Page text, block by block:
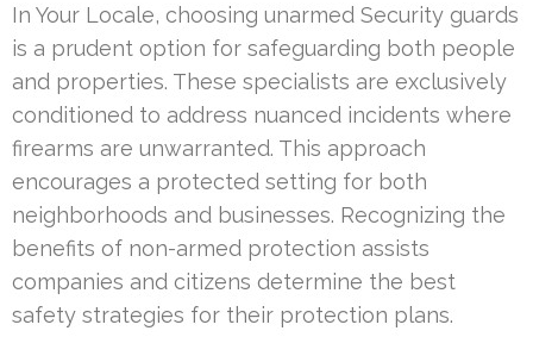
In Your Locale, choosing unarmed Security guards
is a prudent option for safeguarding both people
and properties. These specialists are exclusively
conditioned to address nuanced incidents where
firearms are unwarranted. This approach
encourages a protected setting for both
neighborhoods and businesses. Recognizing the
benefits of non-armed protection assists
companies and citizens determine the best
safety strategies for their protection plans.